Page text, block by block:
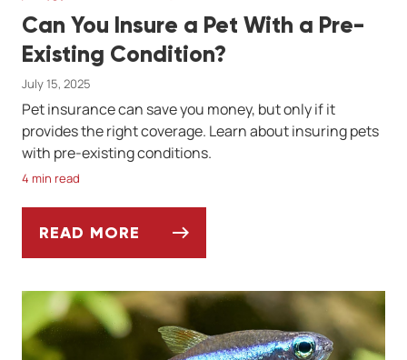
Can You Insure a Pet With a Pre-
Existing Condition?
July 15, 2025
Pet insurance can save you money, but only if it
provides the right coverage. Learn about insuring pets
with pre-existing conditions.
4 min read
READ MORE